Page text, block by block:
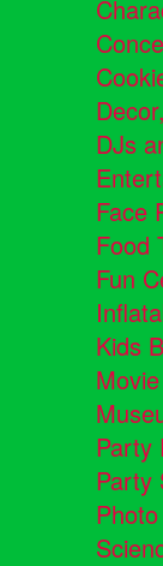
DJs
Face
Food
Fun
Kids
Party
Party